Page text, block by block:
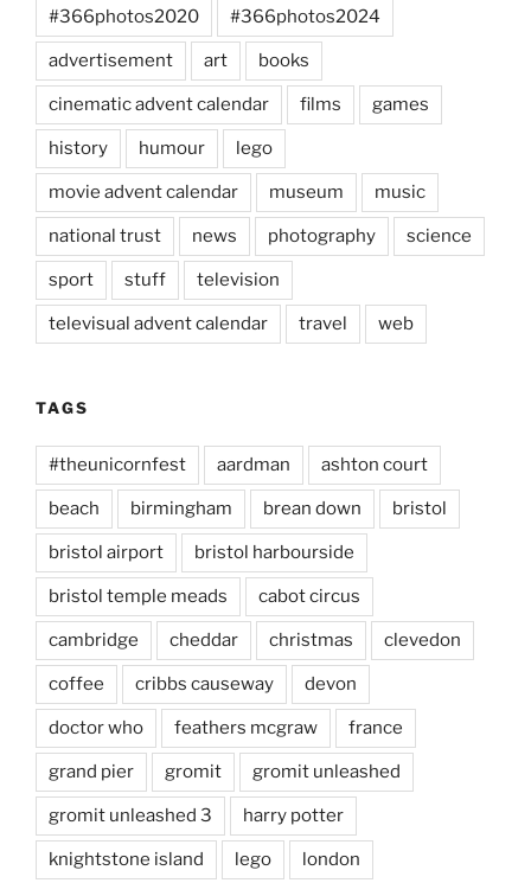
#366photos2020 #366photos2024
advertisement art books
cinematic advent calendar films games
history humour lego
movie advent calendar museum music
national trust news photography science
sport stuff television
televisual advent calendar travel web
TAGS
#theunicornfest aardman ashton court
beach birmingham brean down bristol
bristol airport bristol harbourside
bristol temple meads cabot circus
cambridge cheddar christmas clevedon
coffee cribbs causeway devon
doctor who feathers mcgraw france
grand pier gromit gromit unleashed
gromit unleashed 3 harry potter
knightstone island lego london